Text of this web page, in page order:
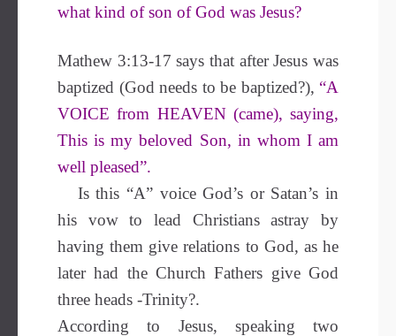
what kind of son of God was Jesus?
Mathew 3:13-17 says that after Jesus was
baptized (God needs to be baptized?), “A
VOICE from HEAVEN (came), saying,
This is my beloved Son, in whom I am
well pleased”.
Is this “A” voice God’s or Satan’s in
his vow to lead Christians astray by
having them give relations to God, as he
later had the Church Fathers give God
three heads -Trinity?.
According to Jesus, speaking two